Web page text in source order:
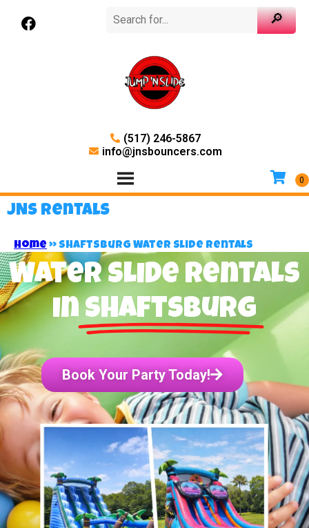
(517) 246-5867
info@jnsbouncers.com
JNS Rentals
Home » Shaftsburg Water Slide Rentals
Water Slide Rentals
in Shaftsburg
Book Your Party Today!